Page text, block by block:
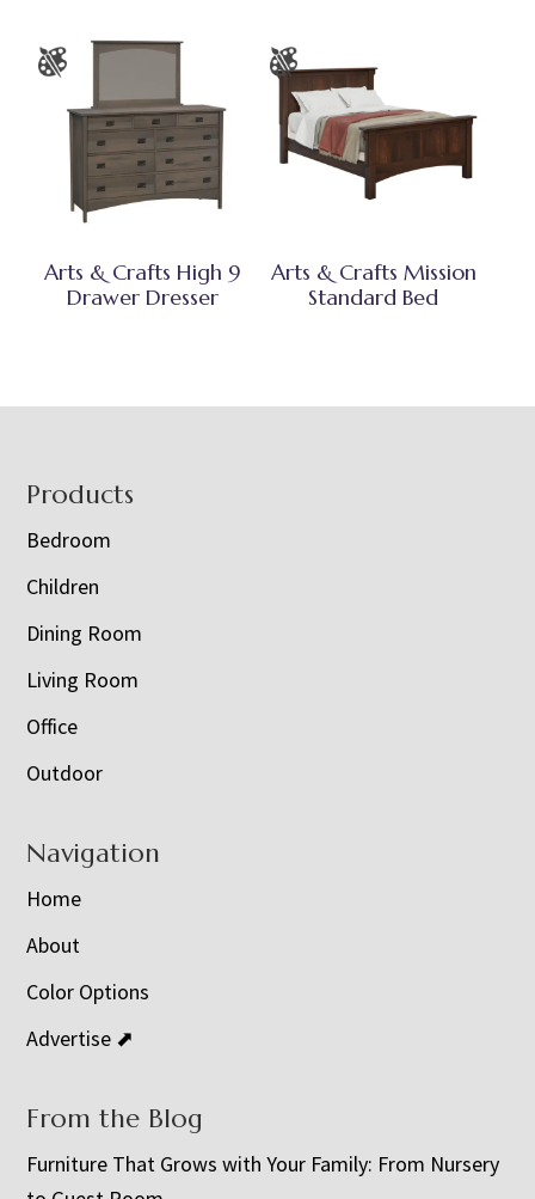
Arts & Crafts High 9
Drawer Dresser
Arts & Crafts Mission
Standard Bed
Footer
Products
Bedroom
Children
Dining Room
Living Room
Office
Outdoor
Navigation
Home
About
Color Options
Advertise ⬈
From the Blog
Furniture That Grows with Your Family: From Nursery